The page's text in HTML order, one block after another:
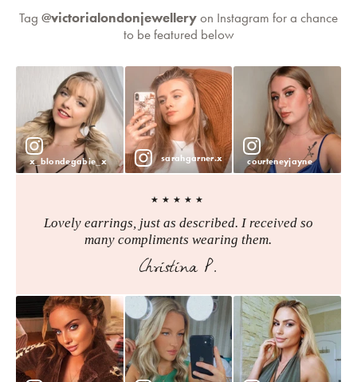
Tag @victorialondonjewelleryon Instagram for a chance
to be featured below
x_blondegabie_x sarahgarner.x courteneyjayne
★★★★★
Lovely earrings, just as described. I received so
many compliments wearing them.
Christina P.